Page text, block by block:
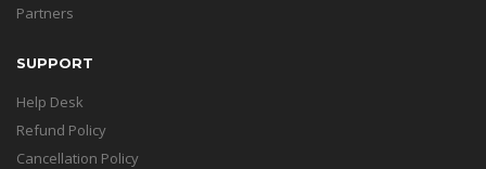
Partners
SUPPORT
Help Desk
Refund Policy
Cancellation Policy